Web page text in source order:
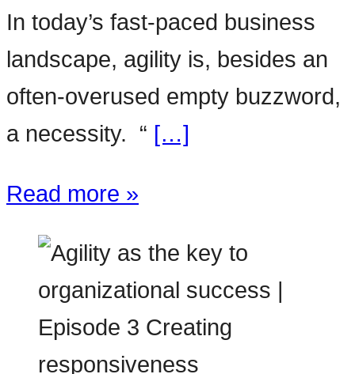
In today’s fast-paced business
landscape, agility is, besides an
often-overused empty buzzword,
a necessity. “ […]
Read more »